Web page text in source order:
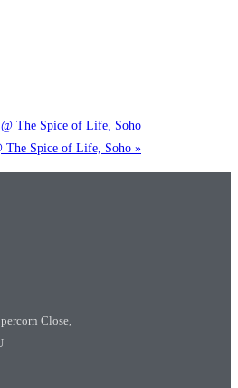
@ The Spice of Life, Soho
The Spice of Life, Soho »
Close,